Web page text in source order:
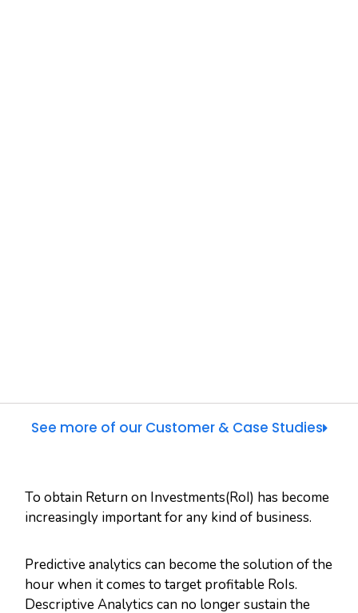
See more of our Customer & Case Studies
To obtain Return on Investments(RoI) has become
increasingly important for any kind of business.
Predictive analytics can become the solution of the
hour when it comes to target profitable RoIs.
Descriptive Analytics can no longer sustain the